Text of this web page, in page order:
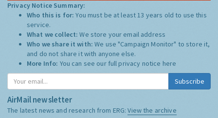
Privacy Notice Summary:
Who this is for:You must be at least 13 years old to use this
service.
What we collect:We store your email address
Who we share it with:We use "Campaign Monitor" to store it,
and do not share it with anyone else.
More Info: You can see our full privacy notice here
Subscribe
AirMail newsletter
The latest news and research from ERG:View the archive